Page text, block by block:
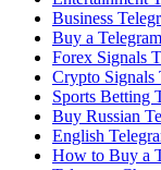
Business
Buy a
Forex Signals
Crypto Signals
Sports Betting
Buy Russian
English
How to Buy a